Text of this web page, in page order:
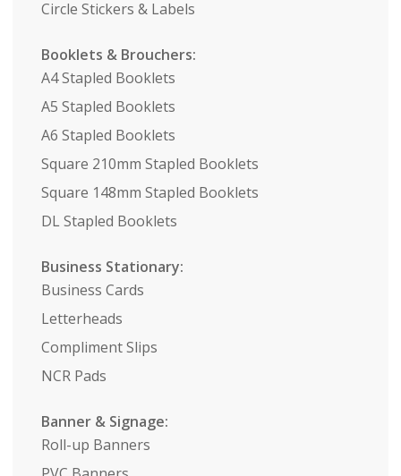
Circle Stickers & Labels
Booklets & Brouchers:
A4 Stapled Booklets
A5 Stapled Booklets
A6 Stapled Booklets
Square 210mm Stapled Booklets
Square 148mm Stapled Booklets
DL Stapled Booklets
Business Stationary:
Business Cards
Letterheads
Compliment Slips
NCR Pads
Banner & Signage:
Roll-up Banners